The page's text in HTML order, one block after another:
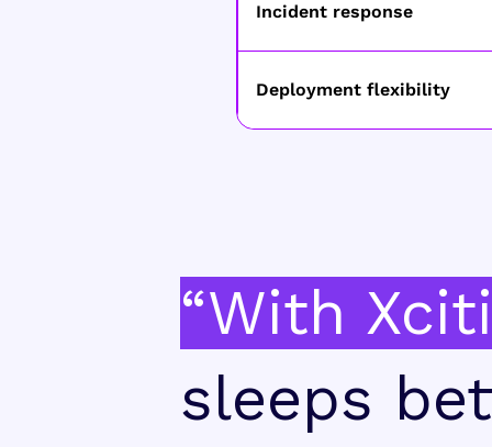
Incident response
Deployment flexibility
“With
sleeps